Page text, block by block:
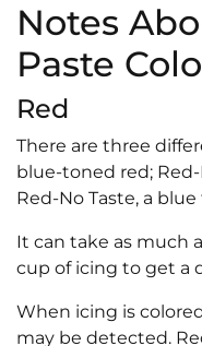
Notes
Paste
Red
There are three
blue-toned red;
Red-No Taste, a
It can take as much
cup of icing to get a
When icing is
may be detected.